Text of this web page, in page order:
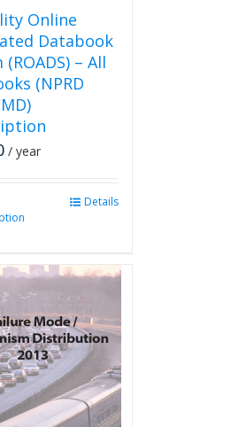
page
Online
Databook
(ROADS) – All
(NPRD
/ year
Details